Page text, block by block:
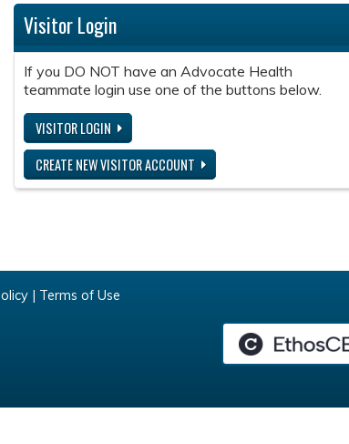
Visitor Login
If you DO NOT have an Advocate Health
teammate login use one of the buttons below.
VISITOR LOGIN
CREATE NEW VISITOR ACCOUNT
| Terms of Use